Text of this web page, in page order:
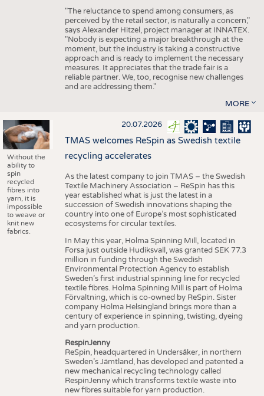
"The reluctance to spend among consumers, as
perceived by the retail sector, is naturally a concern,"
says Alexander Hitzel, project manager at INNATEX.
"Nobody is expecting a major breakthrough at the
moment, but the industry is taking a constructive
approach and is ready to implement the necessary
measures. It appreciates that the trade fair is a
reliable partner. We, too, recognise new challenges
and are addressing them."
MORE
Without the
ability to
spin
recycled
fibres into
yarn, it is
impossible
to weave or
knit new
fabrics.
20.07.2026
TMAS welcomes ReSpin as Swedish textile
recycling accelerates
As the latest company to join TMAS – the Swedish
Textile Machinery Association – ReSpin has this
year established what is just the latest in a
succession of Swedish innovations shaping the
country into one of Europe’s most sophisticated
ecosystems for circular textiles.
In May this year, Holma Spinning Mill, located in
Forsa just outside Hudiksvall, was granted SEK 77.3
million in funding through the Swedish
Environmental Protection Agency to establish
Sweden’s first industrial spinning line for recycled
textile fibres. Holma Spinning Mill is part of Holma
Förvaltning, which is co-owned by ReSpin. Sister
company Holma Helsingland brings more than a
century of experience in spinning, twisting, dyeing
and yarn production.
RespinJenny
ReSpin, headquartered in Undersåker, in northern
Sweden’s Jämtland, has developed and patented a
new mechanical recycling technology called
RespinJenny which transforms textile waste into
new fibres suitable for yarn production.